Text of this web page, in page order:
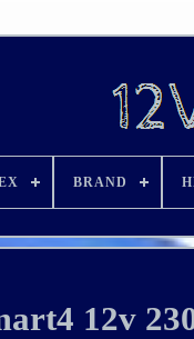
BRAND
12v